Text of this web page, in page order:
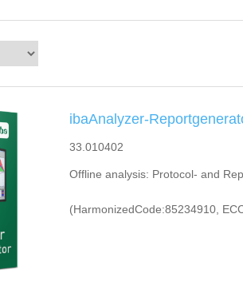
ibaAnalyzer-
33.010402
Offline analysis: Protocol- and
(HarmonizedCode:85234910,